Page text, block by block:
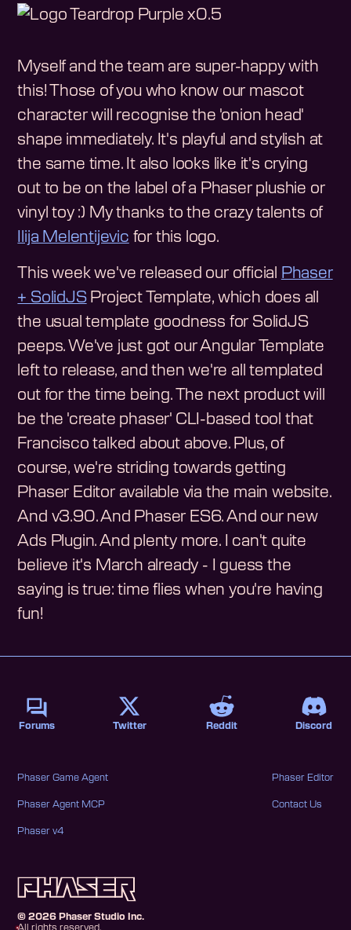
Myself and the team are super-happy with
this! Those of you who know our mascot
character will recognise the 'onion head'
shape immediately. It's playful and stylish at
the same time. It also looks like it's crying
out to be on the label of a Phaser plushie or
vinyl toy :) My thanks to the crazy talents of
Ilija Melentijevic for this logo.
This week we've released our official
Phaser
+ SolidJSProject Template, which does all
the usual template goodness for SolidJS
peeps. We've just got our Angular Template
left to release, and then we're all templated
out for the time being. The next product will
be the 'create phaser' CLI-based tool that
Francisco talked about above. Plus, of
course, we're striding towards getting
Phaser Editor available via the main website.
And v3.90. And Phaser ES6. And our new
Ads Plugin. And plenty more. I can't quite
believe it's March already - I guess the
saying is true: time flies when you're having
fun!
©2026 Phaser Studio Inc.
All rights reserved.
Phaser Game Agent
Phaser Agent MCP
Phaser v4
Phaser Editor
Contact Us
Forums Twitter Reddit Discord